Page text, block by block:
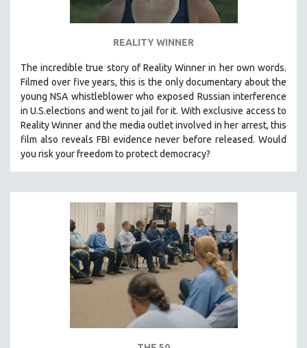
BIOGRAPHY
BUSINESS
CHINA
CINEMA STUDIES
CRIMINAL JUSTICE
DANCE
DEATH AND DYING
DISABILITY STUDIES
EASTERN EUROPE
EDUCATION
REALITY WINNER
The incredible true story of Reality Winner in her own words.
Filmed over five years, this is the only documentary about the
young NSA whistleblower who exposed Russian interference
in U.S.elections and went to jail for it. With exclusive access to
Reality Winner and the media outlet involved in her arrest, this
film also reveals FBI evidence never before released. Would
you risk your freedom to protect democracy?